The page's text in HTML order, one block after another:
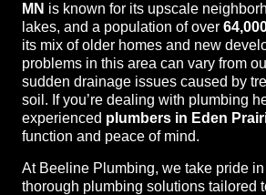
MN is known for its upscale
lakes, and a population of over
its mix of older homes and new
problems in this area can vary from
sudden drainage issues caused by
soil. If you’re dealing with plumbing
experienced plumbers in Eden
function and peace of mind.
At Beeline Plumbing, we take pride
thorough plumbing solutions tailored